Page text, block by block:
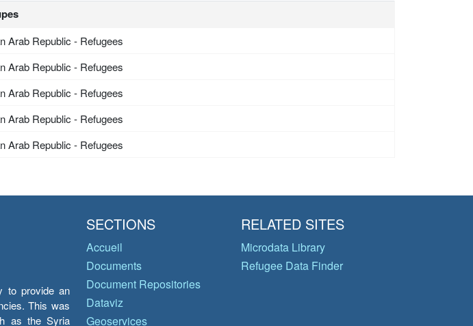
Arab Republic - Refugees
Arab Republic - Refugees
Arab Republic - Refugees
Arab Republic - Refugees
Arab Republic - Refugees
to provide an
This was
as the Syria
SECTIONS
Accueil
Documents
Document Repositories
Dataviz
Geoservices
RELATED SITES
Microdata Library
Refugee Data Finder